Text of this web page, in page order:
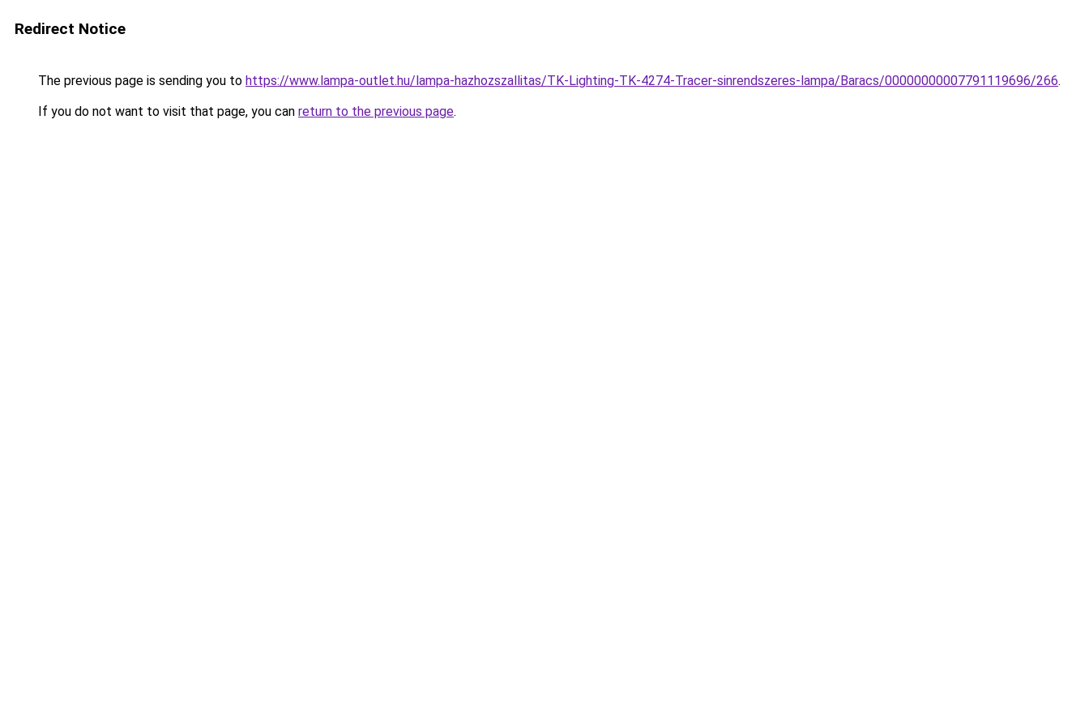
Redirect Notice
The previous page is sending you to https://www.lampa-outlet.hu/lampa-hazhozszallitas/TK-Lighting-TK-4274-Tracer-sinrendszeres-lampa/Baracs/00000000007791119696/266.
If you do not want to visit that page, you can return to the previous page.